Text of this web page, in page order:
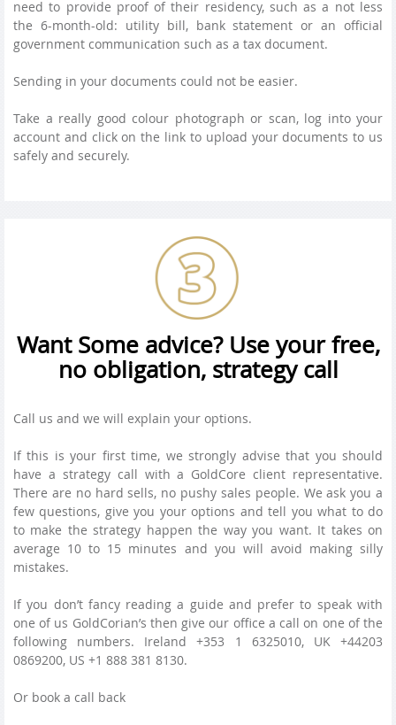
need to provide proof of their residency, such as a not less
the 6-month-old: utility bill, bank statement or an official
government communication such as a tax document.
Sending in your documents could not be easier.
Take a really good colour photograph or scan, log into your
account and click on the link to upload your documents to us
safely and securely.
Want Some advice? Use your free,
no obligation, strategy call
Call us and we will explain your options.
If this is your first time, we strongly advise that you should
have a strategy call with a GoldCore client representative.
There are no hard sells, no pushy sales people. We ask you a
few questions, give you your options and tell you what to do
to make the strategy happen the way you want. It takes on
average 10 to 15 minutes and you will avoid making silly
mistakes.
If you don’t fancy reading a guide and prefer to speak with
one of us GoldCorian’s then give our office a call on one of the
following numbers. Ireland +353 1 6325010, UK +44203
0869200, US +1 888 381 8130.
Or book a call back